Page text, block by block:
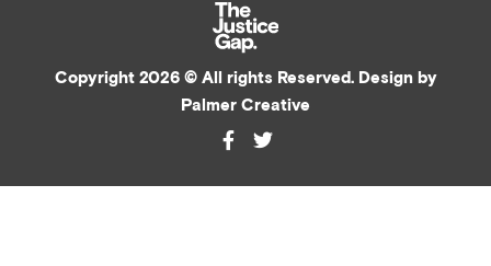
Copyright 2026 © All rights Reserved. Design by
Palmer Creative